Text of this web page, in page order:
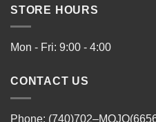
STORE HOURS
Mon - Fri: 9:00 - 4:00
CONTACT US
Phone: